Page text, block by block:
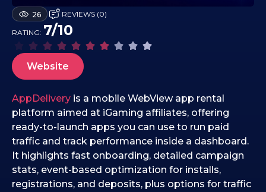
0
6
.
2
2
2
6
26 REVIEWS (0)
RATING: 7/10
Website
AppDelivery is a mobile WebView app rental
platform aimed at iGaming affiliates, offering
ready-to-launch apps you can use to run paid
traffic and track performance inside a dashboard.
It highlights fast onboarding, detailed campaign
stats, event-based optimization for installs,
registrations, and deposits, plus options for traffic